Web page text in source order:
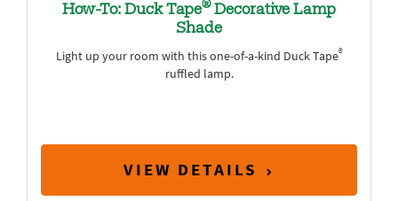
How-To: Duck Tape®Decorative Lamp
Shade
Light up your room with this one-of-a-kind Duck Tape®
ruffled lamp.
VIEW DETAILS